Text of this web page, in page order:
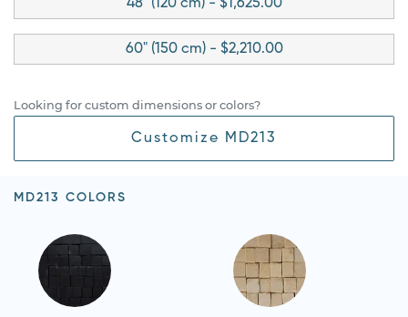
48" (120 cm) - $1,625.00
60" (150 cm) - $2,210.00
Looking for custom dimensions or colors?
Customize MD213
MD213 COLORS